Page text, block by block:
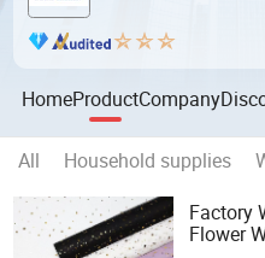
HomeProductCompany
All Household supplies
Factory
Flower